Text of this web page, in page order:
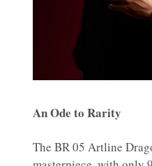
An Ode to Rarity
The BR 05 Artline